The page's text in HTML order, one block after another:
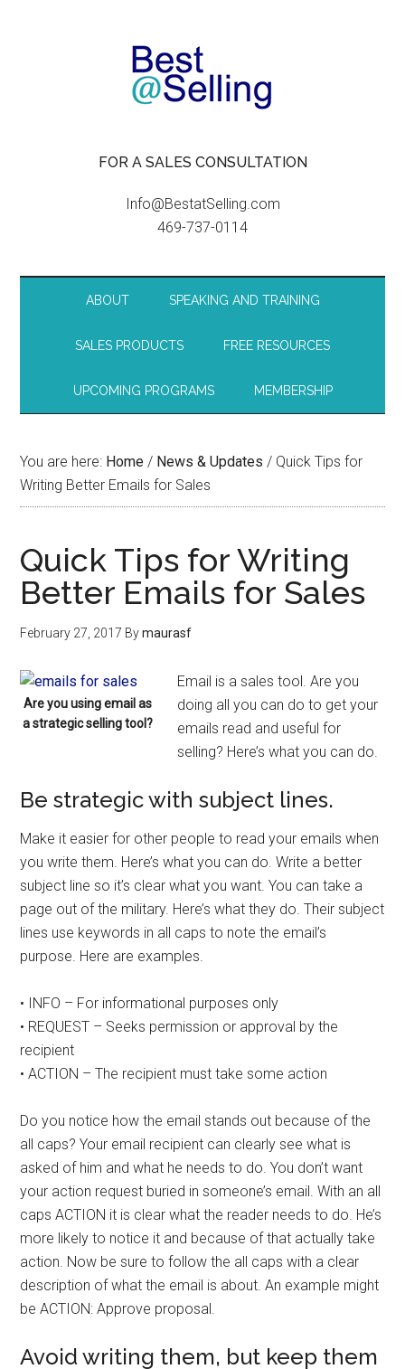
FOR A SALES CONSULTATION
Info@BestatSelling.com
469-737-0114
ABOUT SPEAKING AND TRAINING
SALES PRODUCTS FREE RESOURCES
UPCOMING PROGRAMS MEMBERSHIP
You are here: Home / News & Updates / Quick Tips for
Writing Better Emails for Sales
Quick Tips for Writing
Better Emails for Sales
February 27, 2017 Bymaurasf
Are you using email as
a strategic selling tool?
Email is a sales tool. Are you
doing all you can do to get your
emails read and useful for
selling? Here’s what you can do.
Be strategic with subject lines.
Make it easier for other people to read your emails when
you write them. Here’s what you can do. Write a better
subject line so it’s clear what you want. You can take a
page out of the military. Here’s what they do. Their subject
lines use keywords in all caps to note the email’s
purpose. Here are examples.
• INFO – For informational purposes only
• REQUEST – Seeks permission or approval by the
recipient
• ACTION – The recipient must take some action
Do you notice how the email stands out because of the
all caps? Your email recipient can clearly see what is
asked of him and what he needs to do. You don’t want
your action request buried in someone’s email. With an all
caps ACTION it is clear what the reader needs to do. He’s
more likely to notice it and because of that actually take
action. Now be sure to follow the all caps with a clear
description of what the email is about. An example might
be ACTION: Approve proposal.
Avoid writing them, but keep them